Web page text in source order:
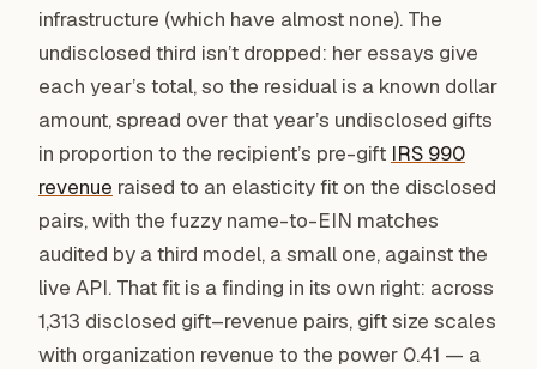
infrastructure (which have almost none). The
undisclosed third isn’t dropped: her essays give
each year’s total, so the residual is a known dollar
amount, spread over that year’s undisclosed gifts
in proportion to the recipient’s pre-gift IRS 990
revenue raised to an elasticity fit on the disclosed
pairs, with the fuzzy name-to-EIN matches
audited by a third model, a small one, against the
live API. That fit is a finding in its own right: across
1,313 disclosed gift–revenue pairs, gift size scales
with organization revenue to the power 0.41 — a